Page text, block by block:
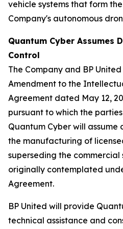
vehicle systems that form
Company's autonomous
Quantum Cyber Assumes
Control
The Company and BP
Amendment to the
Agreement dated May 12,
pursuant to which the
Quantum Cyber will
the manufacturing of
superseding the
originally contemplated
Agreement.
BP United will provide
technical assistance and